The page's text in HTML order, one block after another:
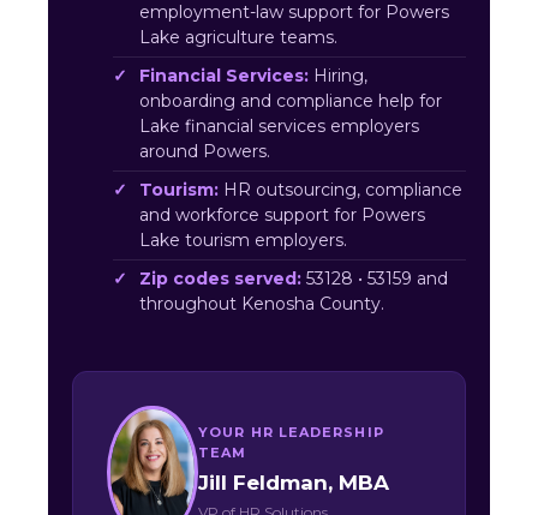
employment-law support for Powers
Lake agriculture teams.
Financial Services: Hiring,
onboarding and compliance help for
Lake financial services employers
around Powers.
Tourism: HR outsourcing, compliance
and workforce support for Powers
Lake tourism employers.
Zip codes served: 53128 • 53159 and
throughout Kenosha County.
YOUR HR LEADERSHIP
TEAM
Jill Feldman, MBA